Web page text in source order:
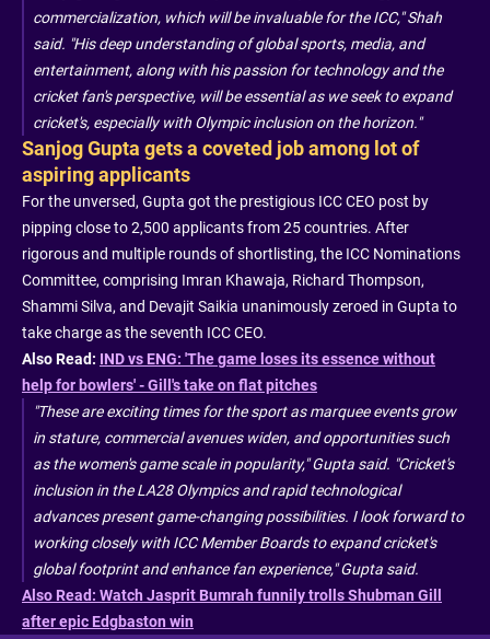
commercialization, which will be invaluable for the ICC," Shah
said. "His deep understanding of global sports, media, and
entertainment, along with his passion for technology and the
cricket fan's perspective, will be essential as we seek to expand
cricket's, especially with Olympic inclusion on the horizon."
Sanjog Gupta gets a coveted job among lot of
aspiring applicants
For the unversed, Gupta got the prestigious ICC CEO post by
pipping close to 2,500 applicants from 25 countries. After
rigorous and multiple rounds of shortlisting, the ICC Nominations
Committee, comprising Imran Khawaja, Richard Thompson,
Shammi Silva, and Devajit Saikia unanimously zeroed in Gupta to
take charge as the seventh ICC CEO.
Also Read: IND vs ENG: 'The game loses its essence without
help for bowlers' - Gill's take on flat pitches
"These are exciting times for the sport as marquee events grow
in stature, commercial avenues widen, and opportunities such
as the women's game scale in popularity," Gupta said. "Cricket's
inclusion in the LA28 Olympics and rapid technological
advances present game-changing possibilities. I look forward to
working closely with ICC Member Boards to expand cricket's
global footprint and enhance fan experience," Gupta said.
Also Read: Watch Jasprit Bumrah funnily trolls Shubman Gill
after epic Edgbaston win